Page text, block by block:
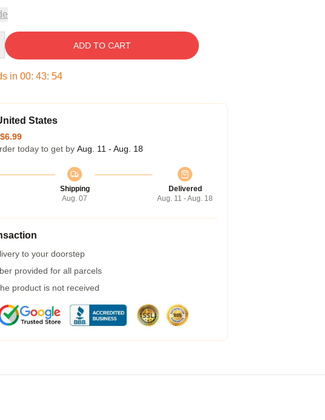
ADD TO CART
in 00: 43: 53
States
$6.99
today to get by Aug. 11 - Aug. 18
Shipping
Aug. 07
Delivered
Aug. 11 - Aug. 18
to your doorstep
provided for all parcels
product is not received